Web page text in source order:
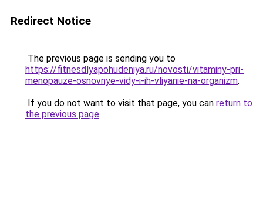
Redirect Notice
The previous page is sending you to
https://fitnesdlyapohudeniya.ru/novosti/vitaminy-pri-
menopauze-osnovnye-vidy-i-ih-vliyanie-na-organizm.
If you do not want to visit that page, you can return to
the previous page.